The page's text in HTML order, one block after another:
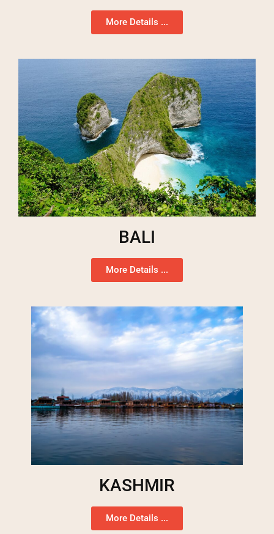
More Details ...
BALI
More Details ...
KASHMIR
More Details ...